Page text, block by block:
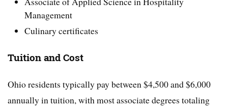
Management
Culinary certificates
Tuition and Cost
Ohio residents typically pay between $4,500 and $6,000
annually in tuition, with most associate degrees totaling